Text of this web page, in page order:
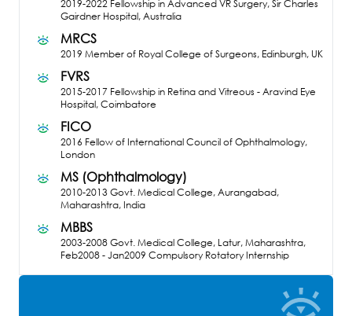
2019-2022 Fellowship in Advanced VR Surgery, Sir Charles
Gairdner Hospital, Australia
MRCS
2019 Member of Royal College of Surgeons, Edinburgh, UK
FVRS
2015-2017 Fellowship in Retina and Vitreous - Aravind Eye
Hospital, Coimbatore
FICO
2016 Fellow of International Council of Ophthalmology,
London
MS (Ophthalmology)
2010-2013 Govt. Medical College, Aurangabad,
Maharashtra, India
MBBS
2003-2008Govt. Medical College, Latur, Maharashtra,
Feb2008 - Jan2009 Compulsory Rotatory Internship